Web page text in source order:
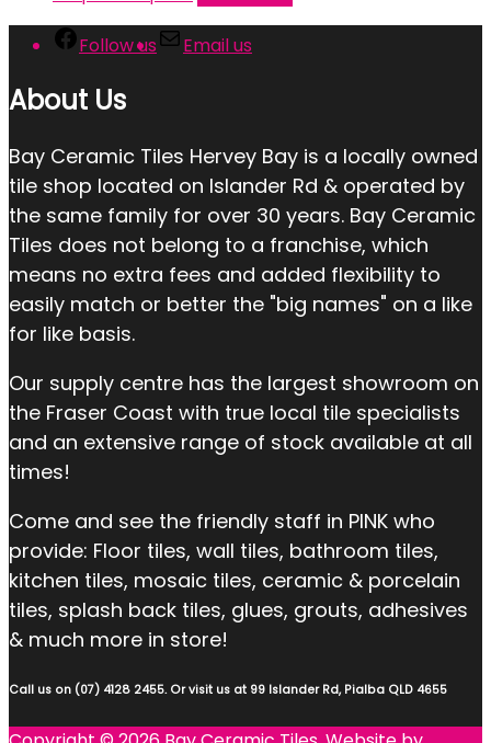
Follow us Email us
About Us
Bay Ceramic Tiles Hervey Bay is a locally owned
tile shop located on Islander Rd & operated by
the same family for over 30 years. Bay Ceramic
Tiles does not belong to a franchise, which
means no extra fees and added flexibility to
easily match or better the "big names" on a like
for like basis.
Our supply centre has the largest showroom on
the Fraser Coast with true local tile specialists
and an extensive range of stock available at all
times!
Come and see the friendly staff in PINK who
provide: Floor tiles, wall tiles, bathroom tiles,
kitchen tiles, mosaic tiles, ceramic & porcelain
tiles, splash back tiles, glues, grouts, adhesives
& much more in store!
Call us on (07) 4128 2455. Or visit us at 99 Islander Rd, Pialba QLD 4655